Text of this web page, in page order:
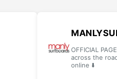
be
on
the
OFFICIAL
across the
online ⬇️